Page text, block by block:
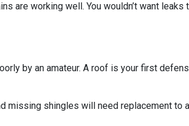
are working well. You wouldn’t want leaks
by an amateur. A roof is your first
missing shingles will need replacement to